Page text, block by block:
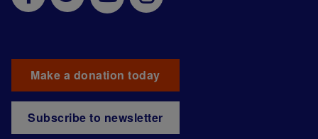
Make a donation today
Subscribe to newsletter